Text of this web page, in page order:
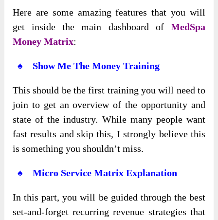
Here are some amazing features that you will
get inside the main dashboard of MedSpa
Money Matrix:
♠ Show Me The Money Training
This should be the first training you will need to
join to get an overview of the opportunity and
state of the industry. While many people want
fast results and skip this, I strongly believe this
is something you shouldn’t miss.
♠ Micro Service Matrix Explanation
In this part, you will be guided through the best
set-and-forget recurring revenue strategies that